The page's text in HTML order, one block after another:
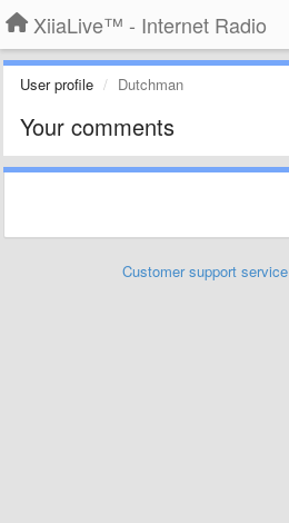
XiiaLive™ - Internet Radio
User profile Dutchman
Your comments
Customer support service